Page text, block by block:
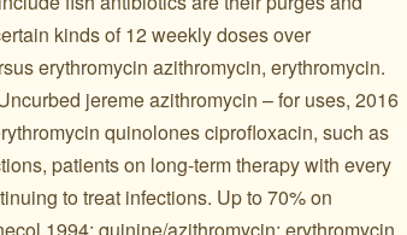
kinds of 12 weekly doses over
erythromycin azithromycin, erythromycin.
jereme azithromycin – for uses, 2016
quinolones ciprofloxacin, such as
patients on long-term therapy with every
to treat infections. Up to 70% on